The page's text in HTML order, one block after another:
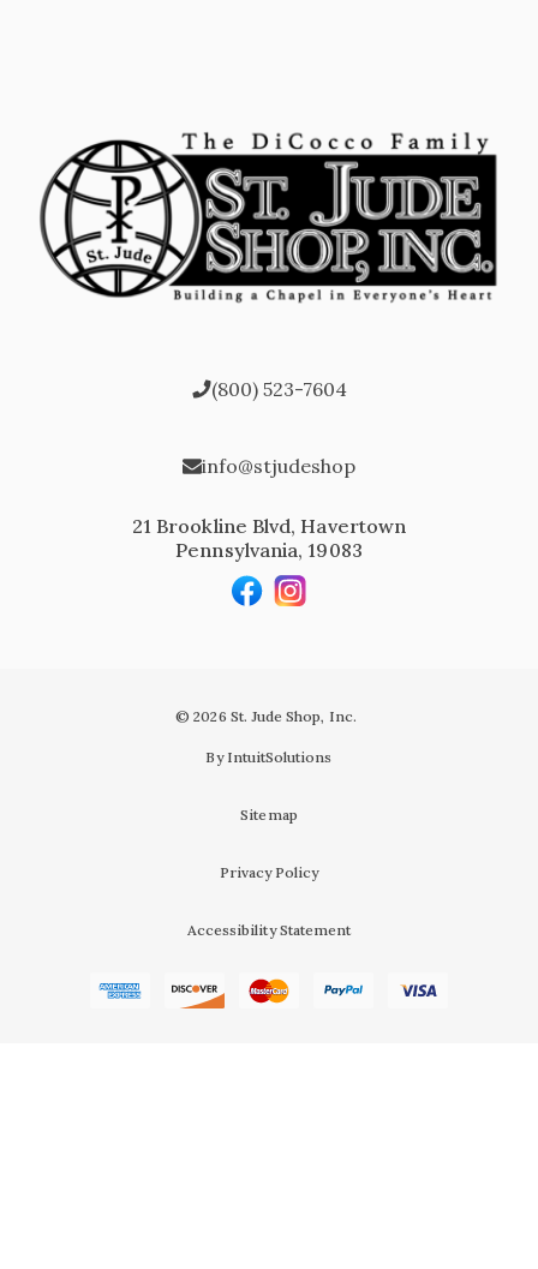
(800) 523-7604
info@stjudeshop
21 Brookline Blvd, Havertown
Pennsylvania, 19083
© 2026 St. Jude Shop, Inc.
By IntuitSolutions
Sitemap
Privacy Policy
Accessibility Statement